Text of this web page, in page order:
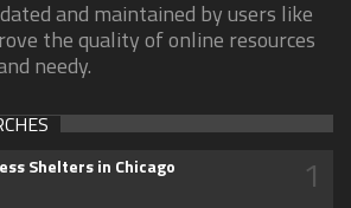
and maintained by users like
the quality of online resources
needy.
Shelters in Chicago 1